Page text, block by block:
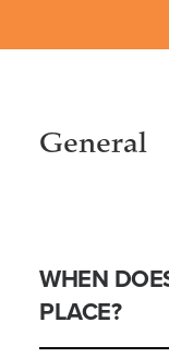
General
WHEN
PLACE?